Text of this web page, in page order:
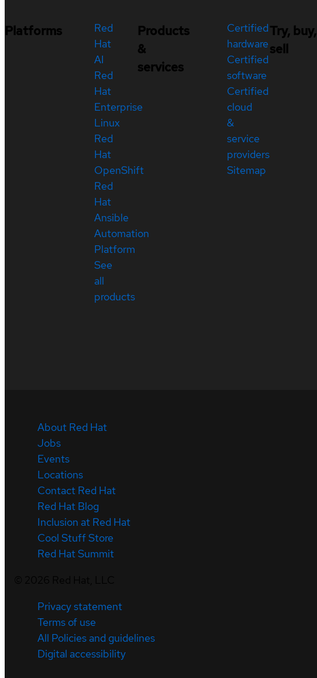
Platforms
Red
Hat
AI
Red
Hat
Enterprise
Linux
Red
Hat
OpenShift
Red
Hat
Ansible
Automation
Platform
See
all
products
Products
&
services
Certified
hardware
Certified
software
Certified
cloud
&
service
providers
Sitemap
Try, buy,
sell
About Red Hat
Jobs
Events
Locations
Contact Red Hat
Red Hat Blog
Inclusion at Red Hat
Cool Stuff Store
Red Hat Summit
Privacy statement
Terms of use
All Policies and guidelines
Digital accessibility